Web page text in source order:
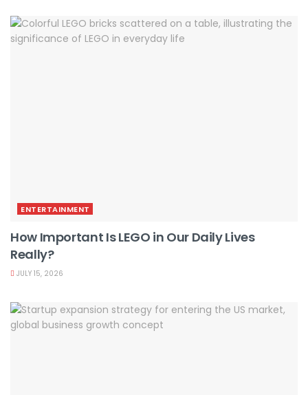
ENTERTAINMENT
How Important Is LEGO in Our Daily Lives
Really?
JULY 15, 2026